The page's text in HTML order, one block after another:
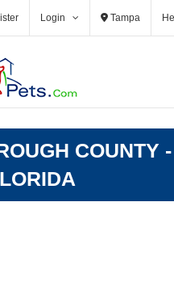
Login Tampa
COUNTY